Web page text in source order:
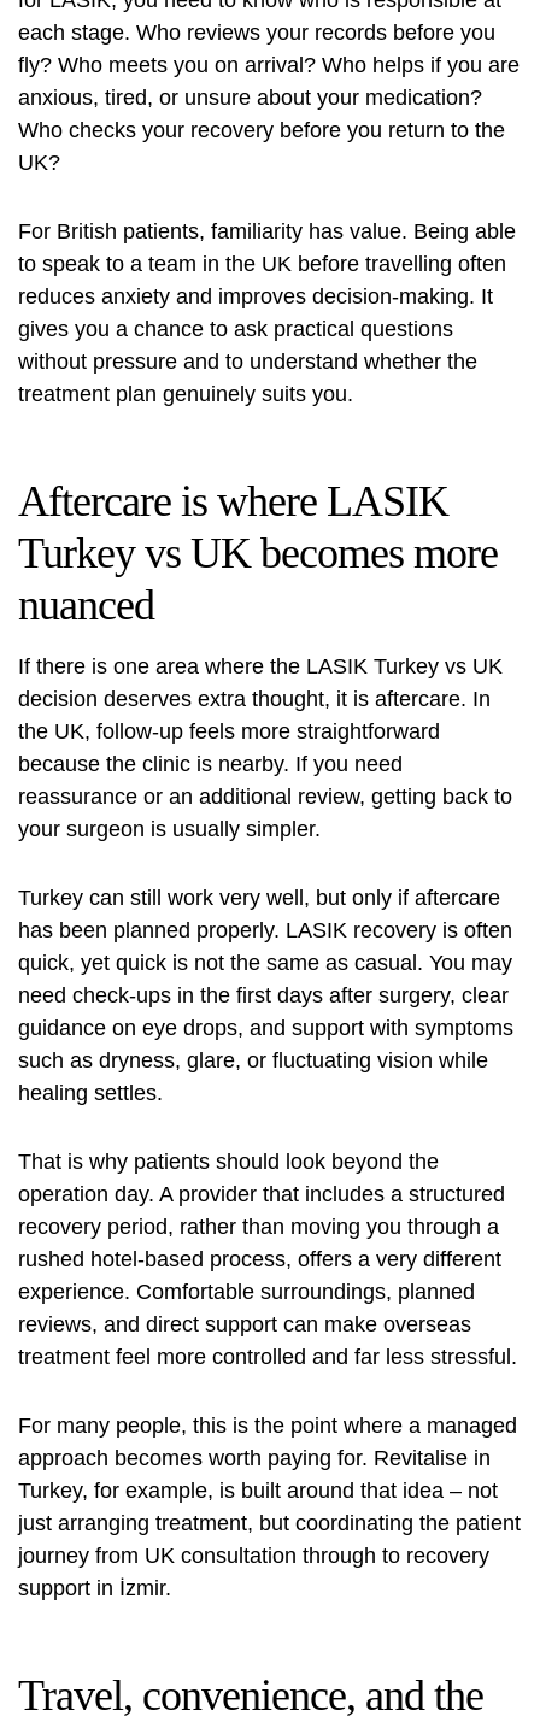
each stage. Who reviews your records before you
fly? Who meets you on arrival? Who helps if you are
anxious, tired, or unsure about your medication?
Who checks your recovery before you return to the
UK?
For British patients, familiarity has value. Being able
to speak to a team in the UK before travelling often
reduces anxiety and improves decision-making. It
gives you a chance to ask practical questions
without pressure and to understand whether the
treatment plan genuinely suits you.
Aftercare is where LASIK
Turkey vs UK becomes more
nuanced
If there is one area where the LASIK Turkey vs UK
decision deserves extra thought, it is aftercare. In
the UK, follow-up feels more straightforward
because the clinic is nearby. If you need
reassurance or an additional review, getting back to
your surgeon is usually simpler.
Turkey can still work very well, but only if aftercare
has been planned properly. LASIK recovery is often
quick, yet quick is not the same as casual. You may
need check-ups in the first days after surgery, clear
guidance on eye drops, and support with symptoms
such as dryness, glare, or fluctuating vision while
healing settles.
That is why patients should look beyond the
operation day. A provider that includes a structured
recovery period, rather than moving you through a
rushed hotel-based process, offers a very different
experience. Comfortable surroundings, planned
reviews, and direct support can make overseas
treatment feel more controlled and far less stressful.
For many people, this is the point where a managed
approach becomes worth paying for. Revitalise in
Turkey, for example, is built around that idea – not
just arranging treatment, but coordinating the patient
journey from UK consultation through to recovery
support in İzmir.
Travel, convenience, and the